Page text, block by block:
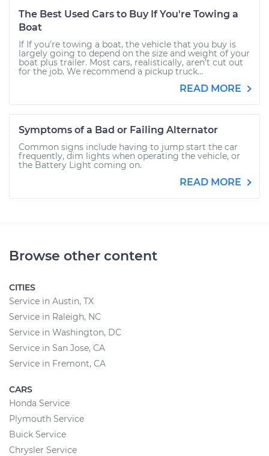
The Best Used Cars to Buy If You're Towing a
Boat
If If you’re towing a boat, the vehicle that you buy is
largely going to depend on the size and weight of your
boat plus trailer. Most cars, realistically, aren’t cut out
for the job. We recommend a pickup truck...
READ MORE
Symptoms of a Bad or Failing Alternator
Common signs include having to jump start the car
frequently, dim lights when operating the vehicle, or
the Battery Light coming on.
READ MORE
Browse other content
CITIES
Service in Austin, TX
Service in Raleigh, NC
Service in Washington, DC
Service in San Jose, CA
Service in Fremont, CA
CARS
Honda Service
Plymouth Service
Buick Service
Chrysler Service